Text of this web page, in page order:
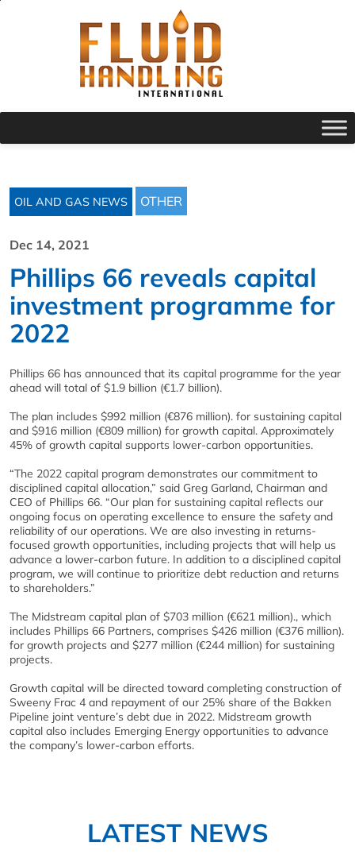
OIL AND GAS NEWS OTHER
Dec 14, 2021
Phillips 66 reveals capital
investment programme for
2022
Phillips 66 has announced that its capital programme for the year
ahead will total of $1.9 billion (€1.7 billion).
The plan includes $992 million (€876 million). for sustaining capital
and $916 million (€809 million) for growth capital. Approximately
45% of growth capital supports lower-carbon opportunities.
“The 2022 capital program demonstrates our commitment to
disciplined capital allocation,” said Greg Garland, Chairman and
CEO of Phillips 66. “Our plan for sustaining capital reflects our
ongoing focus on operating excellence to ensure the safety and
reliability of our operations. We are also investing in returns-
focused growth opportunities, including projects that will help us
advance a lower-carbon future. In addition to a disciplined capital
program, we will continue to prioritize debt reduction and returns
to shareholders.”
The Midstream capital plan of $703 million (€621 million)., which
includes Phillips 66 Partners, comprises $426 million (€376 million).
for growth projects and $277 million (€244 million) for sustaining
projects.
Growth capital will be directed toward completing construction of
Sweeny Frac 4 and repayment of our 25% share of the Bakken
Pipeline joint venture’s debt due in 2022. Midstream growth
capital also includes Emerging Energy opportunities to advance
the company’s lower-carbon efforts.
LATEST NEWS